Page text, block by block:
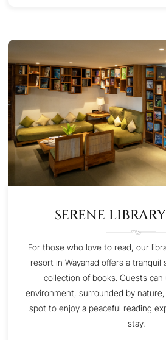
SERENE
For those who love to read, our
resort in Wayanad offers a tranquil
collection of books. Guests can
environment, surrounded by
spot to enjoy a peaceful reading
stay.